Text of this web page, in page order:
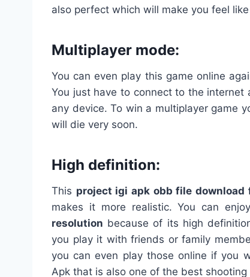
also perfect which will make you feel
Multiplayer mode:
You can even play this game online
You just have to connect to the
any device. To win a multiplayer game
will die very soon.
High definition:
This project igi apk obbfile download
makes it more realistic. You can
resolution because of its high
you play it with friends or family
you can even play those online if you
Apk that is also one of the best